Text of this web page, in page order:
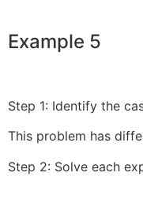
Example 5
Step 1: Identify the
This problem has
Step 2: Solve each